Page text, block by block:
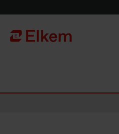
Página de inicio